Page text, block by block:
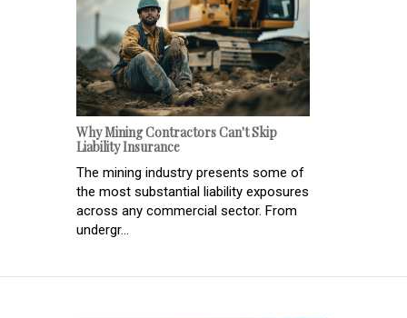
Why Mining Contractors Can't Skip
Liability Insurance
The mining industry presents some of
the most substantial liability exposures
across any commercial sector. From
undergr...